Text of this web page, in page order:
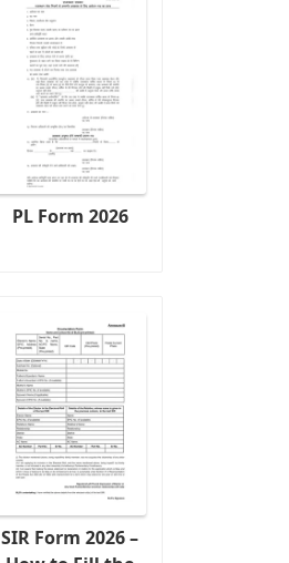
PL Form 2026
SIR Form 2026 –